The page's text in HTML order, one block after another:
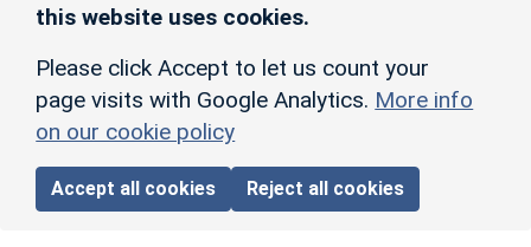
this website uses cookies.
Please click Accept to let us count your
page visits with Google Analytics. More info
on our cookie policy
Accept all cookies Reject all cookies